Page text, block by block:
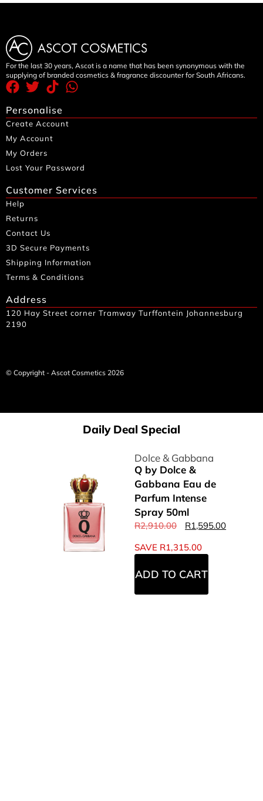
For the last 30 years, Ascot is a name that has been synonymous with the
supplying of branded cosmetics & fragrance discounter for South Africans.
Personalise
Create Account
My Account
My Orders
Lost Your Password
Customer Services
Help
Returns
Contact Us
3D Secure Payments
Shipping Information
Terms & Conditions
Address
120 Hay Street corner Tramway Turffontein Johannesburg
2190
© Copyright - Ascot Cosmetics 2026
Daily Deal Special
Dolce & Gabbana
Q by Dolce &
Gabbana Eau de
Parfum Intense
Spray 50ml
R2,910.00 R1,595.00
SAVE R1,315.00
ADD TO CART